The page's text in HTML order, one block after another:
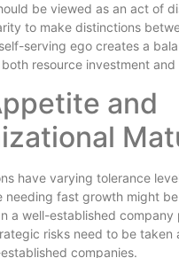
be viewed as an act of
to make distinctions
serving ego creates a
resource investment and
and
have varying tolerance
needing fast growth might
a well-established
risks need to be taken
companies.